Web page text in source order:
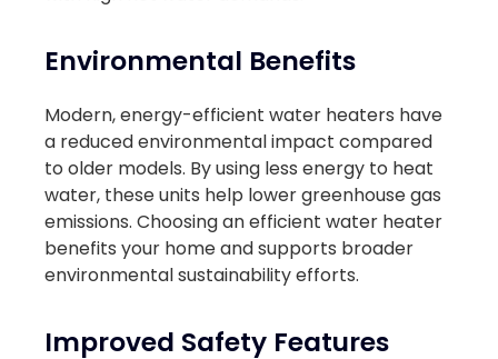
Environmental Benefits
Modern, energy-efficient water heaters have
a reduced environmental impact compared
to older models. By using less energy to heat
water, these units help lower greenhouse gas
emissions. Choosing an efficient water heater
benefits your home and supports broader
environmental sustainability efforts.
Improved Safety Features